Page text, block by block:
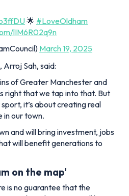
🌟 #LoveOldham
lIM6R02q9n
March 19, 2025
Sah, said:
of Greater Manchester and
right that we tap into that. But
it’s about creating real
in our town.
and will bring investment, jobs
will benefit generations to
on the map'
is no guarantee that the